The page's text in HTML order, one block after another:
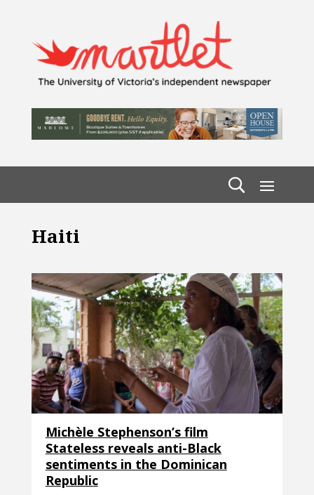
Haiti
Michèle Stephenson’s film
Stateless reveals anti-Black
sentiments in the Dominican
Republic